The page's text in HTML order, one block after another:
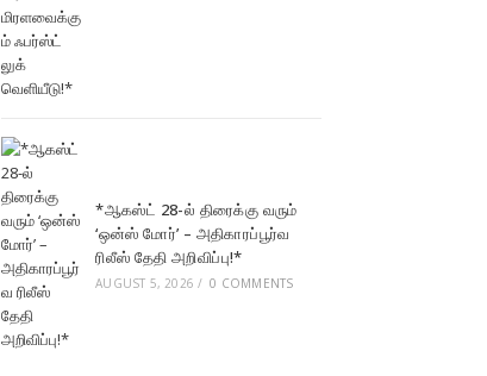
*ஆகஸ்ட் 28-ல் திரைக்கு வரும்
‘ஒன்ஸ் மோர்’ – அதிகாரப்பூர்வ
ரிலீஸ் தேதி அறிவிப்பு!*
AUGUST 5, 2026 / 0 COMMENTS